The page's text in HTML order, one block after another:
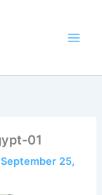
01
September 25,